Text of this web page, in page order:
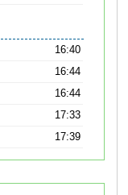
16:40
16:44
16:44
17:33
17:39